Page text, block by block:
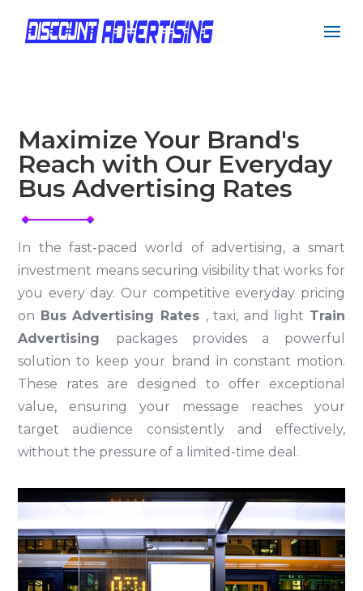
Maximize Your Brand's
Reach with Our Everyday
Bus Advertising Rates
In the fast-paced world of advertising, a smart
investment means securing visibility that works for
you every day. Our competitive everyday pricing
on Bus Advertising Rates , taxi, and light Train
Advertising packages provides a powerful
solution to keep your brand in constant motion.
These rates are designed to offer exceptional
value, ensuring your message reaches your
target audience consistently and effectively,
without the pressure of a limited-time deal.